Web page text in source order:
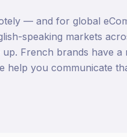
— and for global
speaking markets
French brands have
help you communicate